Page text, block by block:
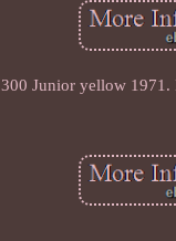
Junior yellow